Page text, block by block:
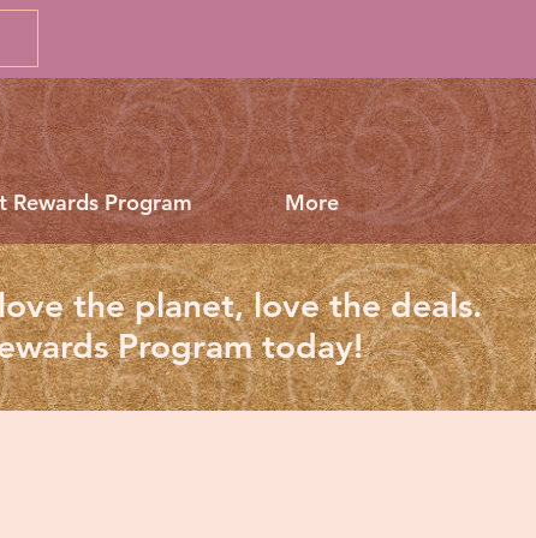
Rewards Program More
the planet, love the deals.
Program today!